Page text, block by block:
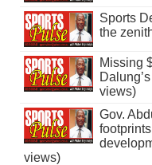
Sports
the
Missing
views)
Gov.
views)